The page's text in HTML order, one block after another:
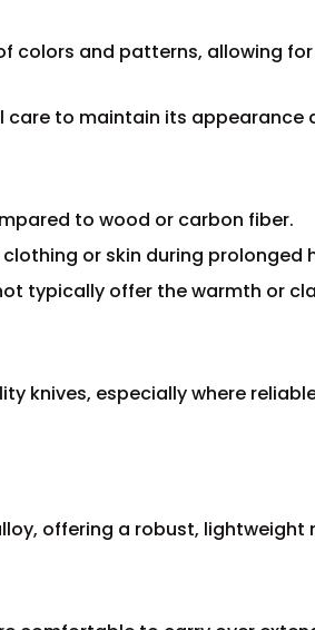
colors and patterns, allowing for
care to maintain its appearance
to wood or carbon fiber.
or skin during prolonged
typically offer the warmth or
knives, especially where
offering a robust, lightweight